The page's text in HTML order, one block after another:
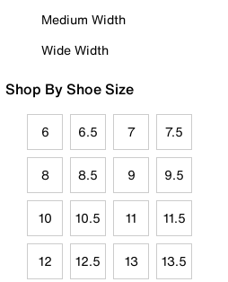
Medium Width
Wide Width
Shop By Shoe Size
6 6.5 7 7.5
8 8.5 9 9.5
10 10.5 11 11.5
12 12.5 13 13.5